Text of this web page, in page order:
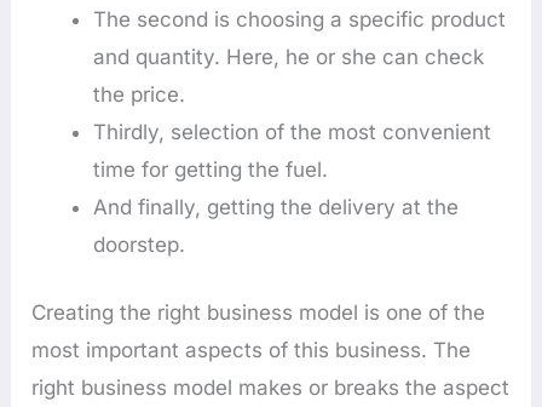
The second is choosing a specific product
and quantity. Here, he or she can check
the price.
Thirdly, selection of the most convenient
time for getting the fuel.
And finally, getting the delivery at the
doorstep.
Creating the right business model is one of the
most important aspects of this business. The
right business model makes or breaks the aspect